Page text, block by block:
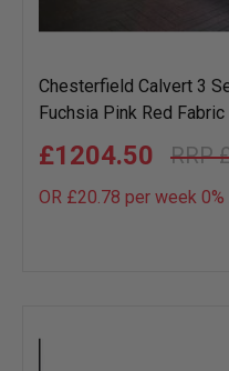
Chesterfield Calvert 3
Fuchsia Pink Red Fabric
£1204.50
OR £20.78 per week 0%